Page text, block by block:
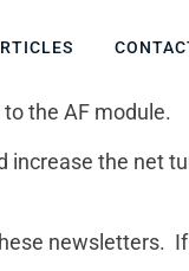
the AF module.
the net
newsletters.